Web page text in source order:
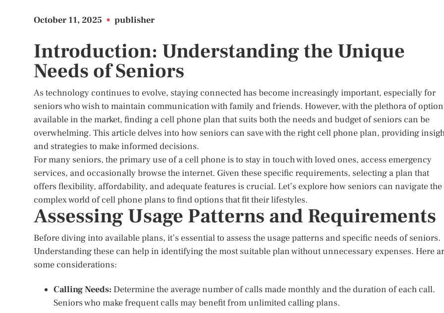
October 11, 2025 • publisher
Introduction: Understanding the Unique
Needs of Seniors
As technology continues to evolve, staying connected has become increasingly important, especially for
seniors who wish to maintain communication with family and friends. However, with the plethora of
available in the market, finding a cell phone plan that suits both the needs and budget of seniors can be
overwhelming. This article delves into how seniors can save with the right cell phone plan, providing
and strategies to make informed decisions.
For many seniors, the primary use of a cell phone is to stay in touch with loved ones, access emergency
services, and occasionally browse the internet. Given these specific requirements, selecting a plan that
offers flexibility, affordability, and adequate features is crucial. Let’s explore how seniors can navigate the
complex world of cell phone plans to find options that fit their lifestyles.
Assessing Usage Patterns and Requirements
Before diving into available plans, it’s essential to assess the usage patterns and specific needs of seniors.
Understanding these can help in identifying the most suitable plan without unnecessary expenses. Here
some considerations:
Calling Needs: Determine the average number of calls made monthly and the duration of each call.
Seniors who make frequent calls may benefit from unlimited calling plans.